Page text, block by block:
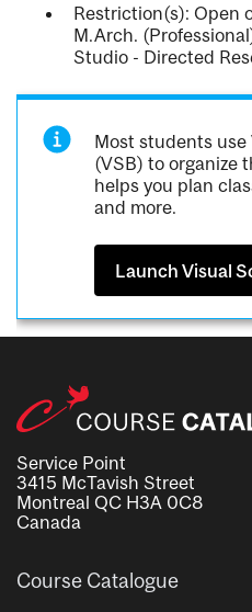
Restriction(s): Open
M.Arch.
Studio - Directed
Most students
(VSB) to organize
helps you plan
and more.
Launch Visual
Service Point
3415 McTavish Street
Montreal QC H3A 0C8
Canada
Course Catalogue